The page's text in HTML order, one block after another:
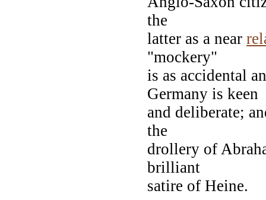
the
latter as a near
"mockery"
is as accidental
Germany is keen
and deliberate;
the
drollery of
brilliant
satire of Heine.